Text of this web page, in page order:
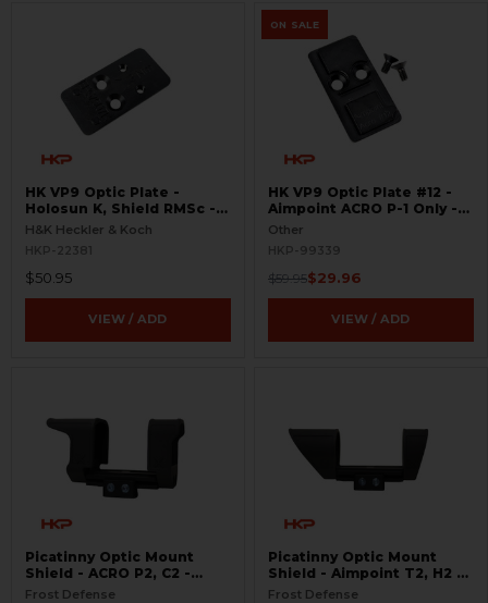
HK VP9 Optic Plate -
Holosun K, Shield RMSc -
Optics Ready - Red Dot
H&K Heckler & Koch
HKP-22381
$50.95
VIEW / ADD
ON SALE
HK VP9 Optic Plate #12 -
Aimpoint ACRO P-1 Only -
Red Dot Pistol Mount
Other
HKP-99339
$59.95$29.96
VIEW / ADD
Picatinny Optic Mount
Shield - ACRO P2, C2 -
S.W.O.R.D.S
Frost Defense
Picatinny Optic Mount
Shield - Aimpoint T2, H2 -
S.W.O.R.D.S
Frost Defense